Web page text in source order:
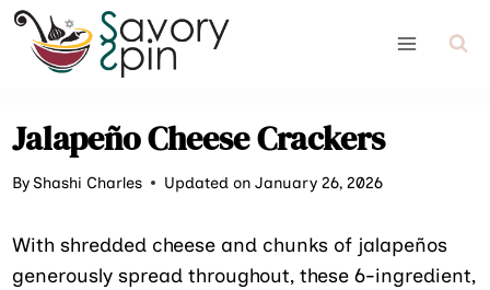
Skip
content
Jalapeño Cheese Crackers
ByShashi Charles Updated on January 26, 2026
With shredded cheese and chunks of jalapeños
generously spread throughout, these 6-ingredient,